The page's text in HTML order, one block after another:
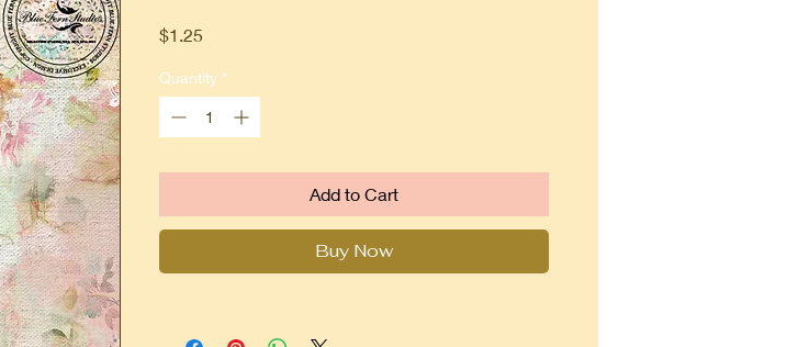
$1.25
Quantity *
Add to Cart
Buy Now